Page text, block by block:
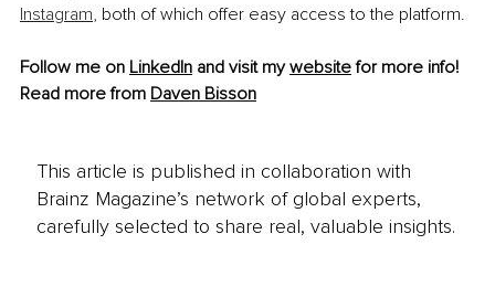
Instagram, both of which offer easy access to the platform.
Follow me on LinkedIn and visit my website for more info!
Read more from Daven Bisson
This article is published in collaboration with
Brainz Magazine’s network of global experts,
carefully selected to share real, valuable insights.